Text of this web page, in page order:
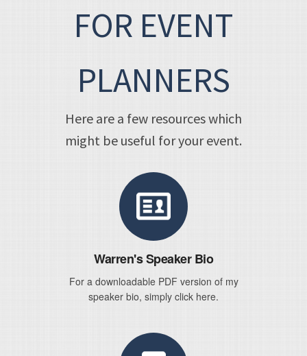
FOR EVENT
PLANNERS
Here are a few resources which
might be useful for your event.
Warren's Speaker Bio
For a downloadable PDF version of my
speaker bio, simply click here.